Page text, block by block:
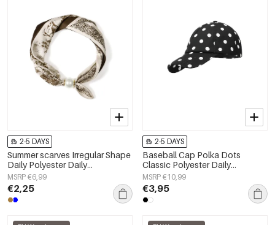
2-5 DAYS
Summer scarves Irregular Shape
Daily Polyester Daily
Accessories
MSRP €6,99
€2,25
2-5 DAYS
Baseball Cap Polka Dots
Classic Polyester Daily
Accessories
MSRP €10,99
€3,95